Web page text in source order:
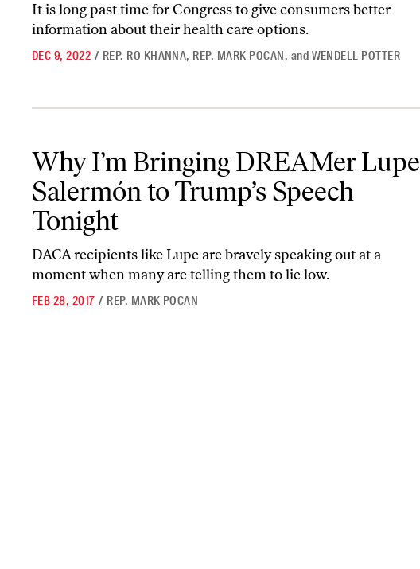
It is long past time for Congress to give consumers better
information about their health care options.
DEC 9, 2022 / REP. RO KHANNA, REP. MARK POCAN, and WENDELL POTTER
Why I’m Bringing DREAMer Lupe
Salermón to Trump’s Speech
Tonight
DACA recipients like Lupe are bravely speaking out at a
moment when many are telling them to lie low.
FEB 28, 2017 / REP. MARK POCAN